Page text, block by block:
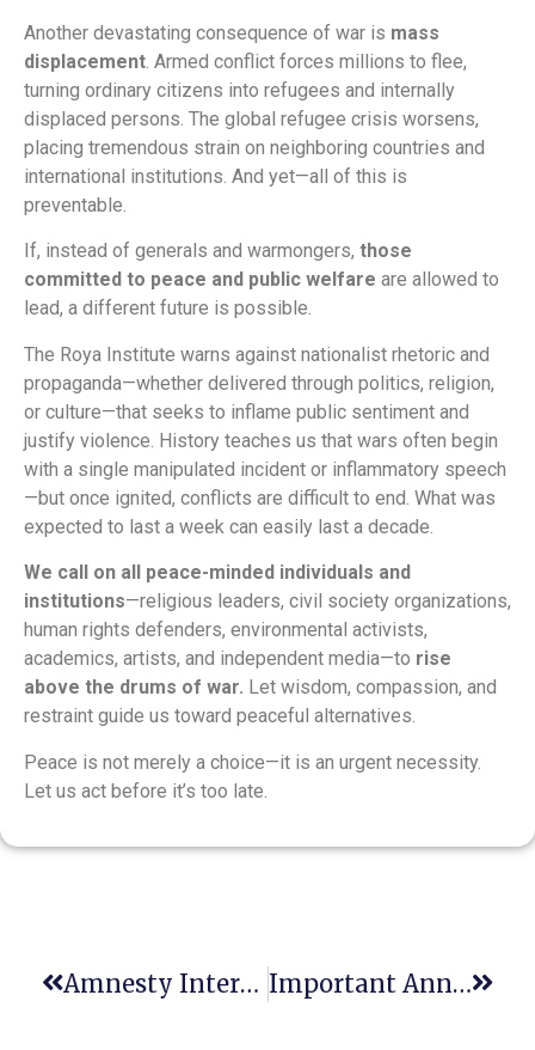
Another devastating consequence of war is mass
displacement. Armed conflict forces millions to flee,
turning ordinary citizens into refugees and internally
displaced persons. The global refugee crisis worsens,
placing tremendous strain on neighboring countries and
international institutions. And yet—all of this is
preventable.
If, instead of generals and warmongers, those
committed to peace and public welfare are allowed to
lead, a different future is possible.
The Roya Institute warns against nationalist rhetoric and
propaganda—whether delivered through politics, religion,
or culture—that seeks to inflame public sentiment and
justify violence. History teaches us that wars often begin
with a single manipulated incident or inflammatory speech
—but once ignited, conflicts are difficult to end. What was
expected to last a week can easily last a decade.
We call on all peace-minded individuals and
institutions—religious leaders, civil society organizations,
human rights defenders, environmental activists,
academics, artists, and independent media—to rise
above the drums of war. Let wisdom, compassion, and
restraint guide us toward peaceful alternatives.
Peace is not merely a choice—it is an urgent necessity.
Let us act before it’s too late.
Amnesty International Warns Of Global Backsliding On Human Rights Important Announcement: Registration Deadline Approaching For Justice Education Conference In Warsaw!